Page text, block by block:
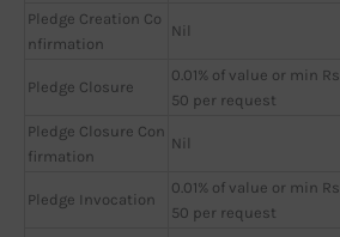
Pledge Creation Co
nfirmation
Nil
Pledge Closure
0.01% of value or min Rs
50 per request
Pledge Closure Con
firmation
Nil
Pledge Invocation
0.01% of value or min Rs
50 per request